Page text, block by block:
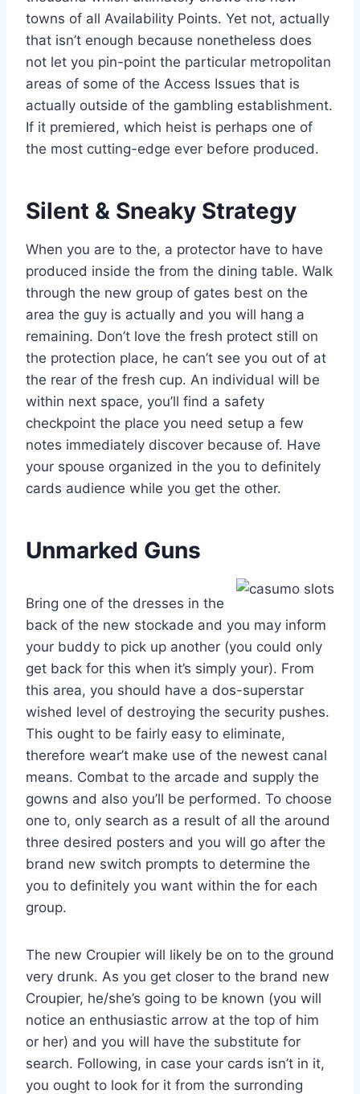
towns of all Availability Points. Yet not, actually
that isn’t enough because nonetheless does
not let you pin-point the particular metropolitan
areas of some of the Access Issues that is
actually outside of the gambling establishment.
If it premiered, which heist is perhaps one of
the most cutting-edge ever before produced.
Silent & Sneaky Strategy
When you are to the, a protector have to have
produced inside the from the dining table. Walk
through the new group of gates best on the
area the guy is actually and you will hang a
remaining. Don’t love the fresh protect still on
the protection place, he can’t see you out of at
the rear of the fresh cup. An individual will be
within next space, you’ll find a safety
checkpoint the place you need setup a few
notes immediately discover because of. Have
your spouse organized in the you to definitely
cards audience while you get the other.
Unmarked Guns
Bring one of the dresses in the
back of the new stockade and you may inform
your buddy to pick up another (you could only
get back for this when it’s simply your). From
this area, you should have a dos-superstar
wished level of destroying the security pushes.
This ought to be fairly easy to eliminate,
therefore wear’t make use of the newest canal
means. Combat to the arcade and supply the
gowns and also you’ll be performed. To choose
one to, only search as a result of all the around
three desired posters and you will go after the
brand new switch prompts to determine the
you to definitely you want within the for each
group.
The new Croupier will likely be on to the ground
very drunk. As you get closer to the brand new
Croupier, he/she’s going to be known (you will
notice an enthusiastic arrow at the top of him
or her) and you will have the substitute for
search. Following, in case your cards isn’t in it,
you ought to look for it from the surronding